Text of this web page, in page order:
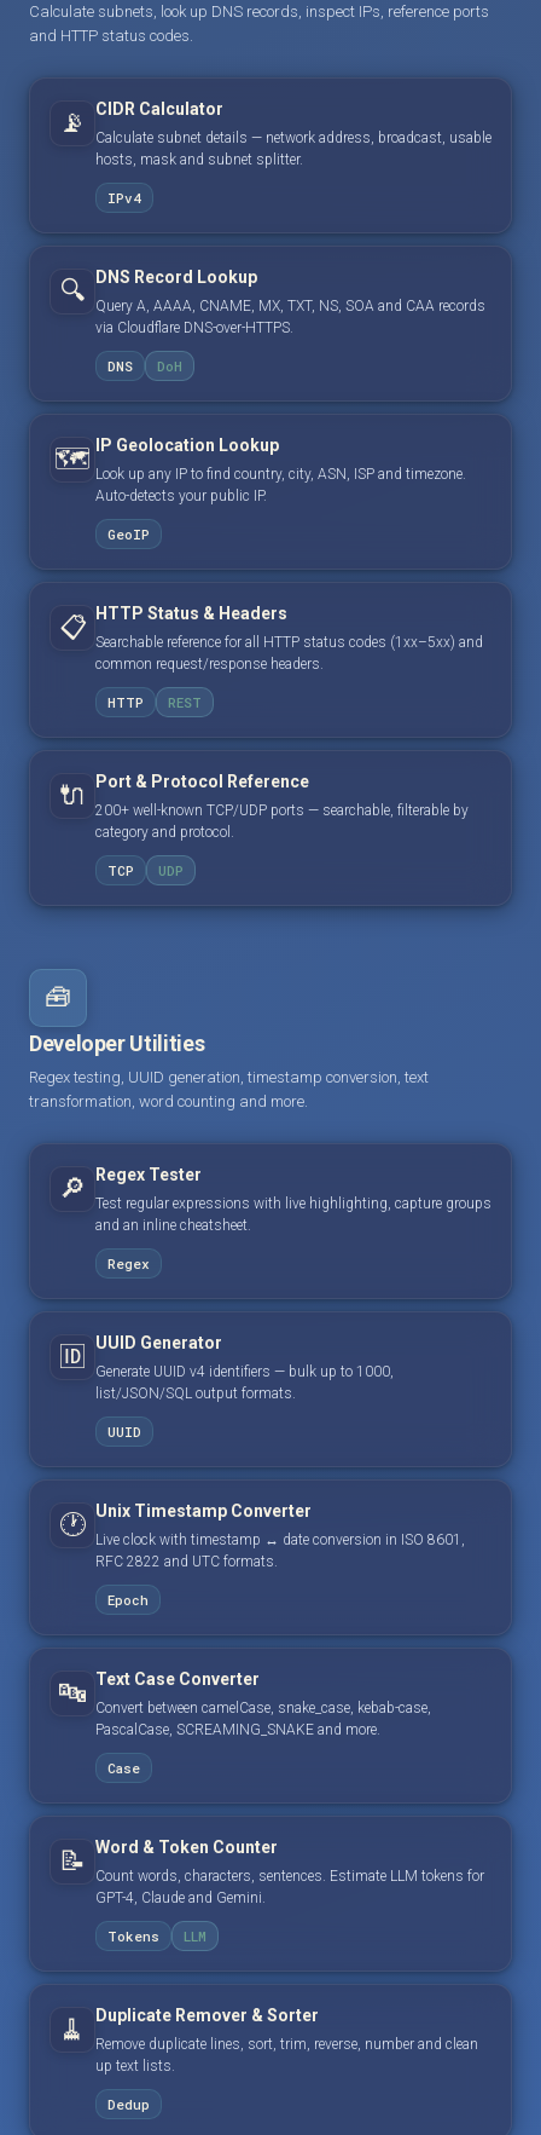
Calculate subnets, look up DNS records, inspect IPs, reference ports
and HTTP status codes.
📡 CIDR Calculator
Calculate subnet details — network address, broadcast, usable
hosts, mask and subnet splitter.
IPv4
🔍 DNS Record Lookup
Query A, AAAA, CNAME, MX, TXT, NS, SOA and CAA records
via Cloudflare DNS-over-HTTPS.
DNS DoH
🗺️ IP Geolocation Lookup
Look up any IP to find country, city, ASN, ISP and timezone.
Auto-detects your public IP.
GeoIP
📋 HTTP Status & Headers
Searchable reference for all HTTP status codes (1xx–5xx) and
common request/response headers.
HTTP REST
🔌 Port & Protocol Reference
200+ well-known TCP/UDP ports — searchable, filterable by
category and protocol.
TCP UDP
🧰
Developer Utilities
Regex testing, UUID generation, timestamp conversion, text
transformation, word counting and more.
🔎 Regex Tester
Test regular expressions with live highlighting, capture groups
and an inline cheatsheet.
Regex
🆔 UUID Generator
Generate UUID v4 identifiers — bulk up to 1000,
list/JSON/SQL output formats.
UUID
🕐 Unix Timestamp Converter
Live clock with timestamp ↔ date conversion in ISO 8601,
RFC 2822 and UTC formats.
Epoch
🔤 Text Case Converter
Convert between camelCase, snake_case, kebab-case,
PascalCase, SCREAMING_SNAKE and more.
Case
📝 Word & Token Counter
Count words, characters, sentences. Estimate LLM tokens for
GPT-4, Claude and Gemini.
Tokens LLM
🧹 Duplicate Remover & Sorter
Remove duplicate lines, sort, trim, reverse, number and clean
up text lists.
Dedup